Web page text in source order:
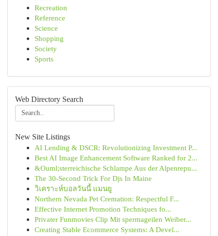
Recreation
Reference
Science
Shopping
Society
Sports
Web Directory Search
New Site Listings
AI Lending & DSCR: Revolutionizing Investment P...
Best AI Image Enhancement Software Ranked for 2...
&Ouml;sterreichische Schlampe Aus der Alpenrepu...
The 30-Second Trick For Djs In Maine
วิเคราะห์บอลวันนี้ แมนยู
Northern Nevada Pet Cremation: Respectful F...
Effective Internet Promotion Techniques fo...
Privater Funmovies Clip Mit spermageilen Weiber...
Creating Stable Ecommerce Systems: A Devel...